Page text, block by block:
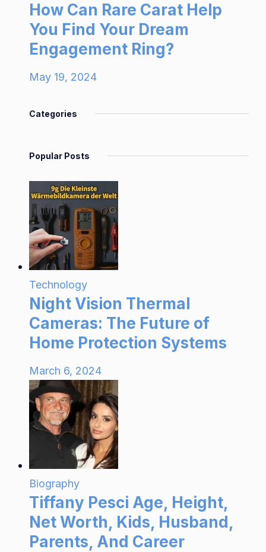
How Can Rare Carat Help
You Find Your Dream
Engagement Ring?
May 19, 2024
Categories
Popular Posts
Technology
Night Vision Thermal
Cameras: The Future of
Home Protection Systems
March 6, 2024
Biography
Tiffany Pesci Age, Height,
Net Worth, Kids, Husband,
Parents, And Career